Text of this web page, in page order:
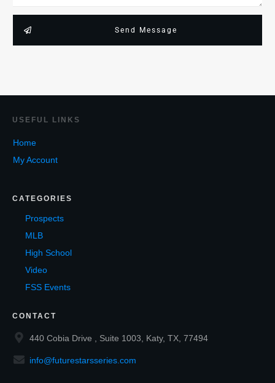
Send Message
USEF UL LINKS
Home
My Account
CATEGORIES
Prospects
MLB
High School
Video
FSS Events
CONTACT
440 Cobia Drive , Suite 1003, Katy, TX, 77494
info@futurestarsseries.com